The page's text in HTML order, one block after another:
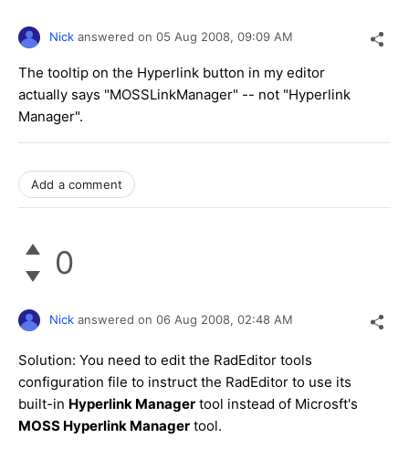
Nick answered on 05 Aug 2008, 09:09 AM
The tooltip on the Hyperlink button in my editor
actually says "MOSSLinkManager" -- not "Hyperlink
Manager".
Add a comment
0
Nick answered on 06 Aug 2008, 02:48 AM
Solution: You need to edit the RadEditor tools
configuration file to instruct the RadEditor to use its
built-in Hyperlink Manager tool instead of Microsft's
MOSS Hyperlink Manager tool.